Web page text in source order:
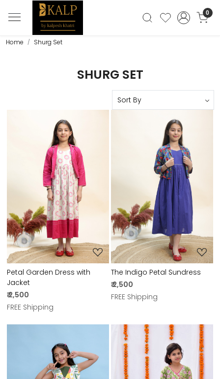
0
Home Shurg Set
SHURG SET
Loading...
Petal Garden Dress with
Jacket
₹ 2,500
FREE Shipping
Loading...
The Indigo Petal Sundress
₹ 2,500
FREE Shipping